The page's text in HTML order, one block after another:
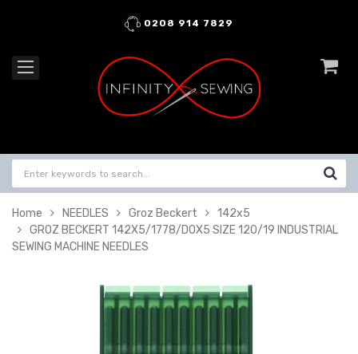
0208 914 7829
Home NEEDLES Groz Beckert
142x5
GROZ BECKERT 142X5/1778/DOX5 SIZE 120/19 INDUSTRIAL
SEWING MACHINE NEEDLES